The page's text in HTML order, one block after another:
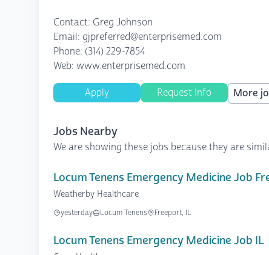
Contact: Greg Johnson
Email: gjpreferred@enterprisemed.com
Phone: (314) 229-7854
Web: www.enterprisemed.com
Apply Request Info More
Jobs Nearby
We are showing these jobs because they are
Locum Tenens Emergency Medicine Job
Weatherby Healthcare
yesterday Locum Tenens Freeport, IL
Locum Tenens Emergency Medicine Job IL